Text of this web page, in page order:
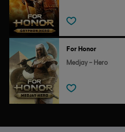
For Honor
Medjay – Hero